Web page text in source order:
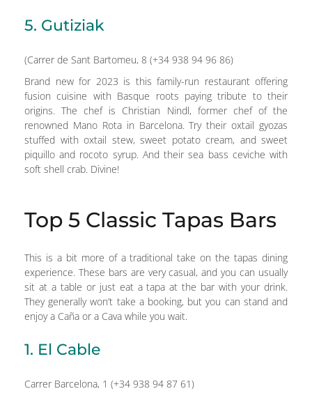
5. Gutiziak
(Carrer de Sant Bartomeu, 8 (+34 938 94 96 86)
Brand new for 2023 is this family-run restaurant offering
fusion cuisine with Basque roots paying tribute to their
origins. The chef is Christian Nindl, former chef of the
renowned Mano Rota in Barcelona. Try their oxtail gyozas
stuffed with oxtail stew, sweet potato cream, and sweet
piquillo and rocoto syrup. And their sea bass ceviche with
soft shell crab. Divine!
Top 5 Classic Tapas Bars
This is a bit more of a traditional take on the tapas dining
experience. These bars are very casual, and you can usually
sit at a table or just eat a tapa at the bar with your drink.
They generally won’t take a booking, but you can stand and
enjoy a Caña or a Cava while you wait.
1. El Cable
Carrer Barcelona, 1 (+34 938 94 87 61)